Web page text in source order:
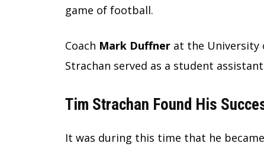
game of football.
Coach Mark Duffner at the University
Strachan served as a student
Tim Strachan Found His
It was during this time that he